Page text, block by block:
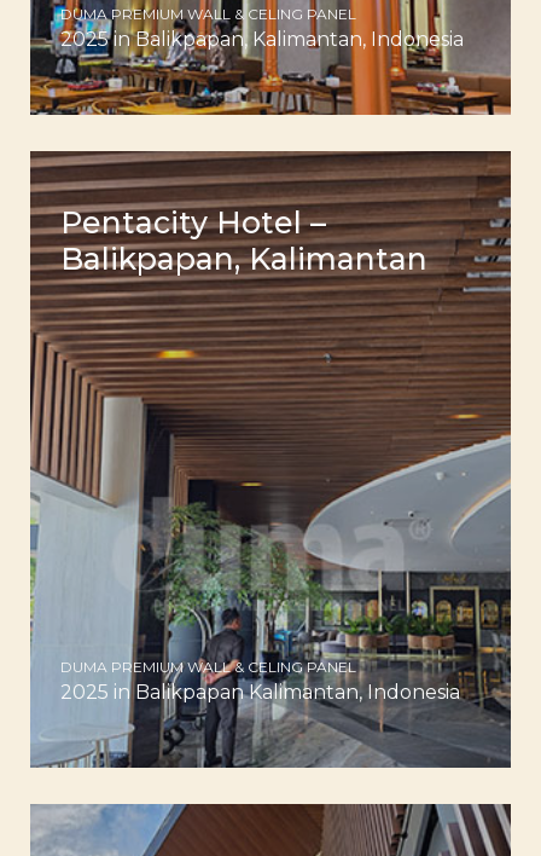
DUMA PREMIUM WALL & CELING PANEL
2025 in Balikpapan, Kalimantan, Indonesia
Pentacity Hotel –
Balikpapan, Kalimantan
DUMA PREMIUM WALL & CELING PANEL
2025 in Balikpapan Kalimantan, Indonesia